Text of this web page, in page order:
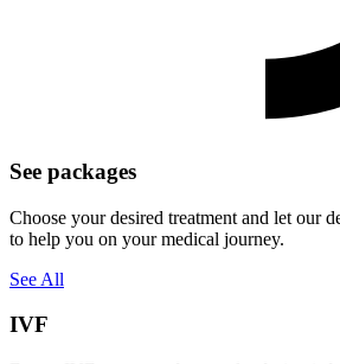
See packages
Choose your desired treatment and let our
to help you on your medical journey.
See All
IVF